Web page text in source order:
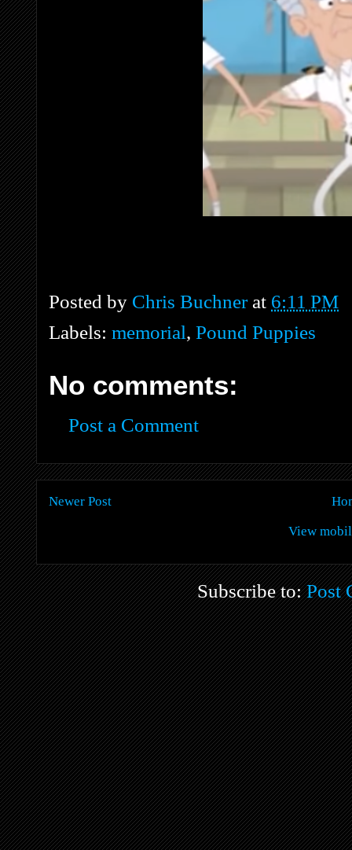
Posted by Chris Buchner at 6:11 PM
Labels: memorial, Pound Puppies
No comments:
Post a Comment
Newer Post
View
Subscribe to:Post